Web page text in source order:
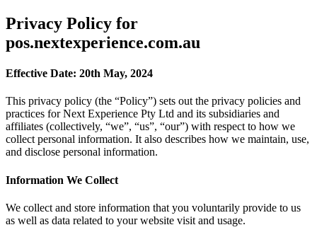
Privacy Policy for
pos.nextexperience.com.au
Effective Date: 20th May, 2024
This privacy policy (the “Policy”) sets out the privacy policies and
practices for Next Experience Pty Ltd and its subsidiaries and
affiliates (collectively, “we”, “us”, “our”) with respect to how we
collect personal information. It also describes how we maintain, use,
and disclose personal information.
Information We Collect
We collect and store information that you voluntarily provide to us
as well as data related to your website visit and usage.